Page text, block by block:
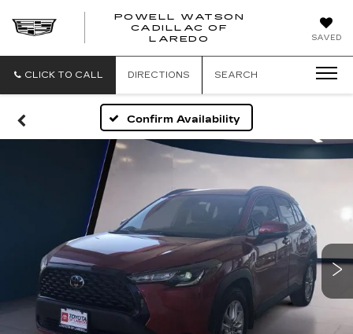
SAVED
POWELL WATSON
CADILLAC OF
LAREDO
POWELL
OF
CLICK TO CALL DIRECTIONS SEARCH
Confirm Availability